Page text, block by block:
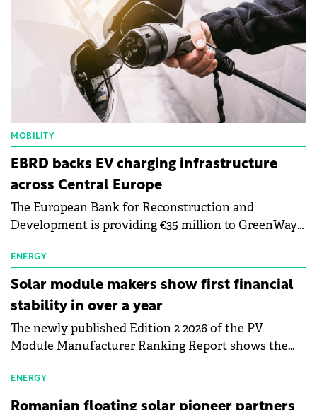
MOBILITY
EBRD backs EV charging infrastructure
across Central Europe
The European Bank for Reconstruction and
Development is providing €35 million to GreenWay
electric vehicle charging infrastructure across
Central Europe.
ENERGY
Solar module makers show first financial
stability in over a year
The newly published Edition 2 2026 of the PV
Module Manufacturer Ranking Report shows the
manufacturing sector's balance sheets after more
than a year of steady deterioration. The table tracks
ENERGY
Romanian floating solar pioneer partners